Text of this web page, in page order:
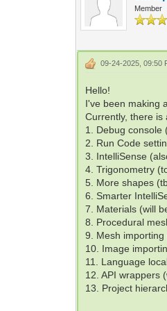
Member
09-24-2025, 09:50
Hello!
I've been making
Currently, there is
1. Debug console
2. Run Code
3. IntelliSense
4. Trigonometry
5. More shapes
6. Smarter
7. Materials (will
8. Procedural
9. Mesh
10. Image
11. Language
12. API wrappers
13. Project